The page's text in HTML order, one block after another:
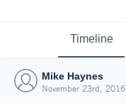
Timeline
Mike Haynes
November 23rd, 2016